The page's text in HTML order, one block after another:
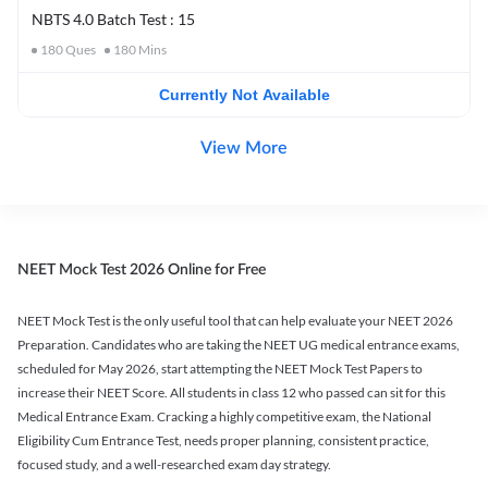
NBTS 4.0 Batch Test : 15
180Ques 180 Mins
Currently Not Available
View More
NEET Mock Test 2026 Online for Free
NEET Mock Test is the only useful tool that can help evaluate your NEET 2026
Preparation. Candidates who are taking the NEET UG medical entrance exams,
scheduled for May 2026, start attempting the NEET Mock Test Papers to
increase their NEET Score. All students in class 12 who passed can sit for this
Medical Entrance Exam. Cracking a highly competitive exam, the National
Eligibility Cum Entrance Test, needs proper planning, consistent practice,
focused study, and a well-researched exam day strategy.